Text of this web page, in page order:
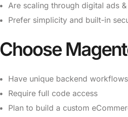
Are scaling through digital ads
Prefer simplicity and built-in
Choose
Have unique backend workflows
Require full code access
Plan to build a custom